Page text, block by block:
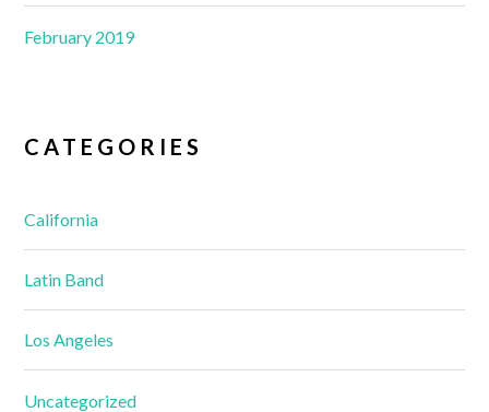
February 2019
CATEGORIES
California
Latin Band
Los Angeles
Uncategorized